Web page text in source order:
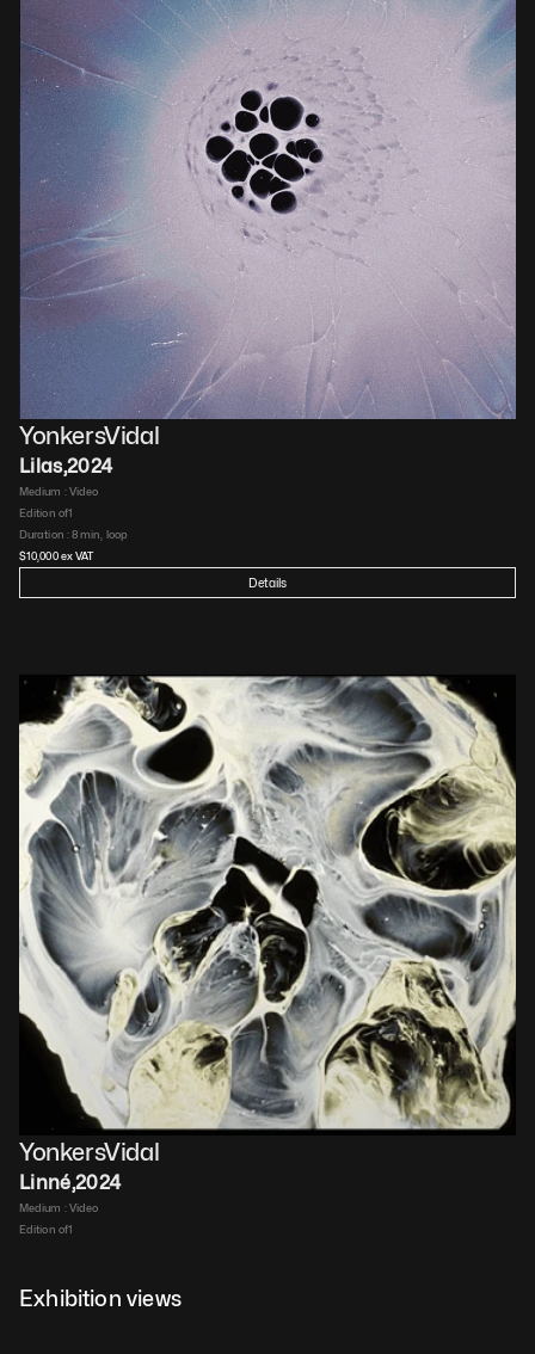
YonkersVidal
Lilas,2024
Medium : Video​
Edition of1
Duration : 8 min, loop​
$10,000 ex VAT
Details
YonkersVidal
Linné,2024
Medium : Video​
Edition of1
Exhibition views